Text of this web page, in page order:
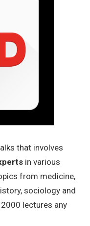
that involves
in various
from medicine,
sociology and
lectures any